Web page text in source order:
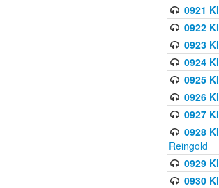
0921
0922
0923
0924
0925
0926
0927
0928
Reingold
0929
0930